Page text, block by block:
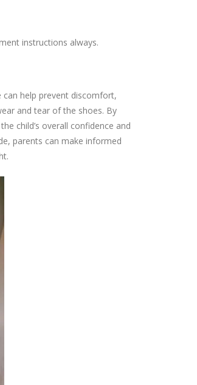
instructions always.
help prevent discomfort,
and tear of the shoes. By
child’s overall confidence and
parents can make informed